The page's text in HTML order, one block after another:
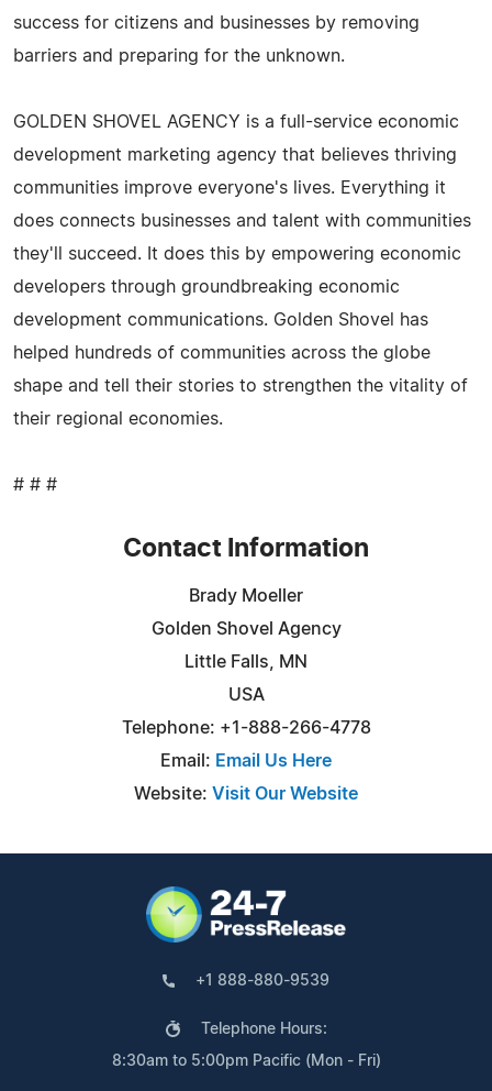
success for citizens and businesses by removing
barriers and preparing for the unknown.
GOLDEN SHOVEL AGENCY is a full-service economic
development marketing agency that believes thriving
communities improve everyone's lives. Everything it
does connects businesses and talent with communities
they'll succeed. It does this by empowering economic
developers through groundbreaking economic
development communications. Golden Shovel has
helped hundreds of communities across the globe
shape and tell their stories to strengthen the vitality of
their regional economies.
# # #
Contact Information
Brady Moeller
Golden Shovel Agency
Little Falls, MN
USA
Telephone: +1-888-266-4778
Email: Email Us Here
Website: Visit Our Website
+1 888-880-9539
Telephone Hours:
8:30am to 5:00pm Pacific (Mon - Fri)